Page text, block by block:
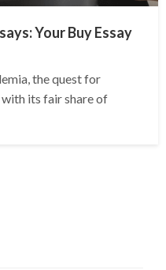
Your Buy Essay
the quest for
its fair share of